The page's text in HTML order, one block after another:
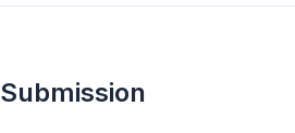
Submission